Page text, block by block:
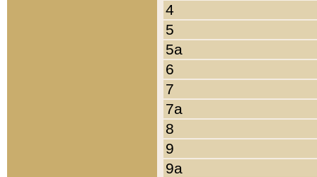
4
5
5a
6
7
7a
8
9
9a